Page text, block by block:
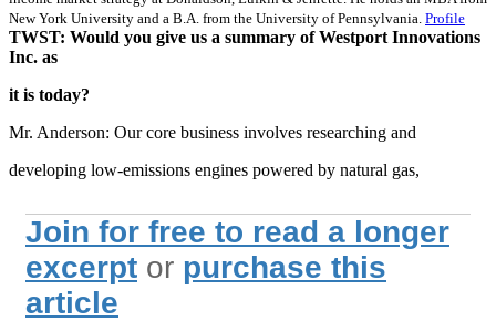
New York University and a B.A. from the University of Pennsylvania. Profile
TWST: Would you give us a summary of Westport Innovations
Inc. as
it is today?
Mr. Anderson: Our core business involves researching and
developing low-emissions engines powered by natural gas,
Join for free to read a longer
excerpt or purchase this
article